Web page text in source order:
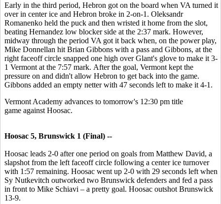
Early in the third period, Hebron got on the board when VA turned it
over in center ice and Hebron broke in 2-on-1. Oleksandr
Romanenko held the puck and then wristed it home from the slot,
beating Hernandez low blocker side at the 2:37 mark. However,
midway through the period VA got it back when, on the power play,
Mike Donnellan hit Brian Gibbons with a pass and Gibbons, at the
right faceoff circle snapped one high over Glant's glove to make it 3-
1 Vermont at the 7:57 mark. After the goal, Vermont kept the
pressure on and didn't allow Hebron to get back into the game.
Gibbons added an empty netter with 47 seconds left to make it 4-1.
Vermont Academy advances to tomorrow's 12:30 pm title
game against Hoosac.
Hoosac 5, Brunswick 1 (Final) --
Hoosac leads 2-0 after one period on goals from Matthew David, a
slapshot from the left faceoff circle following a center ice turnover
with 1:57 remaining. Hoosac went up 2-0 with 29 seconds left when
Sy Nutkevitch outworked two Brunswick defenders and fed a pass
in front to Mike Schiavi – a pretty goal. Hoosac outshot Brunswick
13-9.